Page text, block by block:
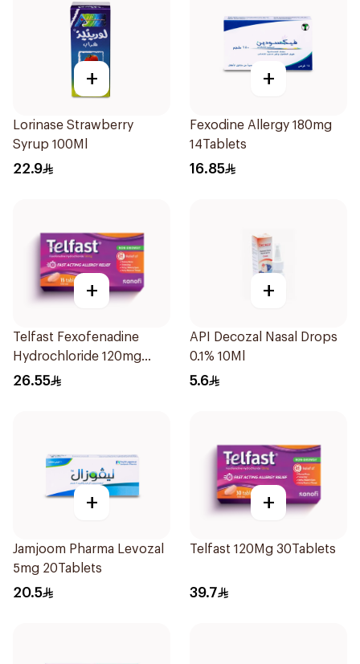
+
Lorinase Strawberry
Syrup 100Ml
22.9
+
Fexodine Allergy 180mg
14Tablets
16.85
+
Telfast Fexofenadine
Hydrochloride 120mg
15Tablets
26.55
+
API Decozal Nasal Drops
0.1% 10Ml
5.6
+
Jamjoom Pharma Levozal
5mg 20Tablets
20.5
+
Telfast 120Mg 30Tablets
39.7